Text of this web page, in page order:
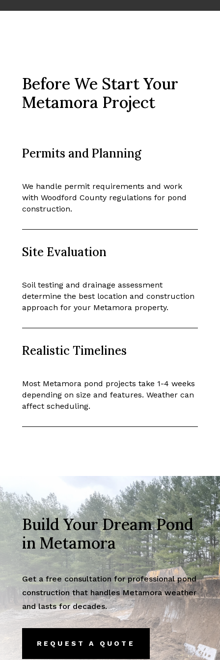
Before We Start Your
Metamora Project
Permits and Planning
We handle permit requirements and work
with Woodford County regulations for pond
construction.
Site Evaluation
Soil testing and drainage assessment
determine the best location and construction
approach for your Metamora property.
Realistic Timelines
Most Metamora pond projects take 1-4 weeks
depending on size and features. Weather can
affect scheduling.
Build Your Dream Pond
in Metamora
Get a free consultation for professional pond
construction that handles Metamora weather
and lasts for decades.
REQUEST A QUOTE